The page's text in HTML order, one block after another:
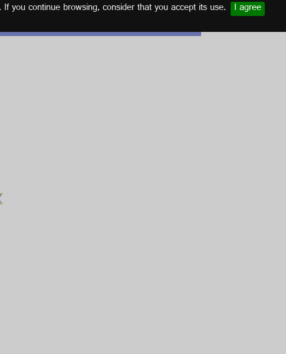
you continue browsing, consider that you accept its use. I agree